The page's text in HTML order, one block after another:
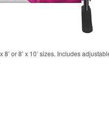
or 8’ x 10’ sizes. Includes